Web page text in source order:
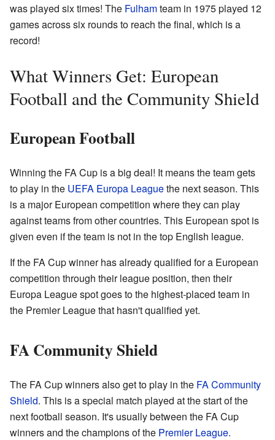
was played six times! The Fulhamteam in 1975 played 12
games across six rounds to reach the final, which is a
record!
What Winners Get: European
Football and the Community Shield
European Football
Winning the FA Cup is a big deal! It means the team gets
to play in the UEFA Europa Leaguethe next season. This
is a major European competition where they can play
against teams from other countries. This European spot is
given even if the team is not in the top English league.
If the FA Cup winner has already qualified for a European
competition through their league position, then their
Europa League spot goes to the highest-placed team in
the Premier League that hasn't qualified yet.
FA Community Shield
The FA Cup winners also get to play in the FA Community
Shield. This is a special match played at the start of the
next football season. It's usually between the FA Cup
winners and the champions of the Premier League.